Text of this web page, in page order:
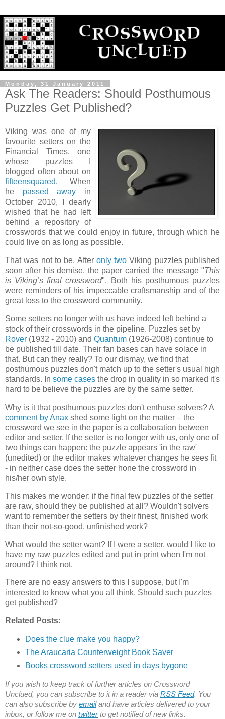
Monday, 31 January 2011
Ask The Readers: Should Posthumous
Puzzles Get Published?
Viking was one of my
favourite setters on the
Financial Times, one
whose puzzles I
blogged often about on
fifteensquared. When
he passed away in
October 2010, I dearly
wished that he had left
behind a repository of
crosswords that we could enjoy in future, through which he
could live on as long as possible.
That was not to be. After only two Viking puzzles published
soon after his demise, the paper carried the message "This
is Viking’s final crossword". Both his posthumous puzzles
were reminders of his impeccable craftsmanship and of the
great loss to the crossword community.
Some setters no longer with us have indeed left behind a
stock of their crosswords in the pipeline. Puzzles set by
Rover (1932 - 2010) and Quantum (1926-2008) continue to
be published till date. Their fan bases can have solace in
that. But can they really? To our dismay, we find that
posthumous puzzles don't match up to the setter's usual high
standards. In some cases the drop in quality in so marked it's
hard to be believe the puzzles are by the same setter.
Why is it that posthumous puzzles don't enthuse solvers? A
comment by Anax shed some light on the matter – the
crossword we see in the paper is a collaboration between
editor and setter. If the setter is no longer with us, only one of
two things can happen: the puzzle appears 'in the raw'
(unedited) or the editor makes whatever changes he sees fit
- in neither case does the setter hone the crossword in
his/her own style.
This makes me wonder: if the final few puzzles of the setter
are raw, should they be published at all? Wouldn't solvers
want to remember the setters by their finest, finished work
than their not-so-good, unfinished work?
What would the setter want? If I were a setter, would I like to
have my raw puzzles edited and put in print when I'm not
around? I think not.
There are no easy answers to this I suppose, but I'm
interested to know what you all think. Should such puzzles
get published?
Related Posts:
Does the clue make you happy?
The Araucaria Counterweight Book Saver
Books crossword setters used in days bygone
If you wish to keep track of further articles on Crossword
Unclued, you can subscribe to it in a reader via RSS Feed. You
can also subscribe by emailand have articles delivered to your
inbox, or follow me on twitterto get notified of new links.